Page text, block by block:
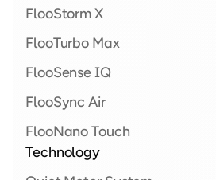
FlooStorm X
FlooTurbo Max
FlooSense IQ
FlooSync Air
FlooNano Touch
Technology